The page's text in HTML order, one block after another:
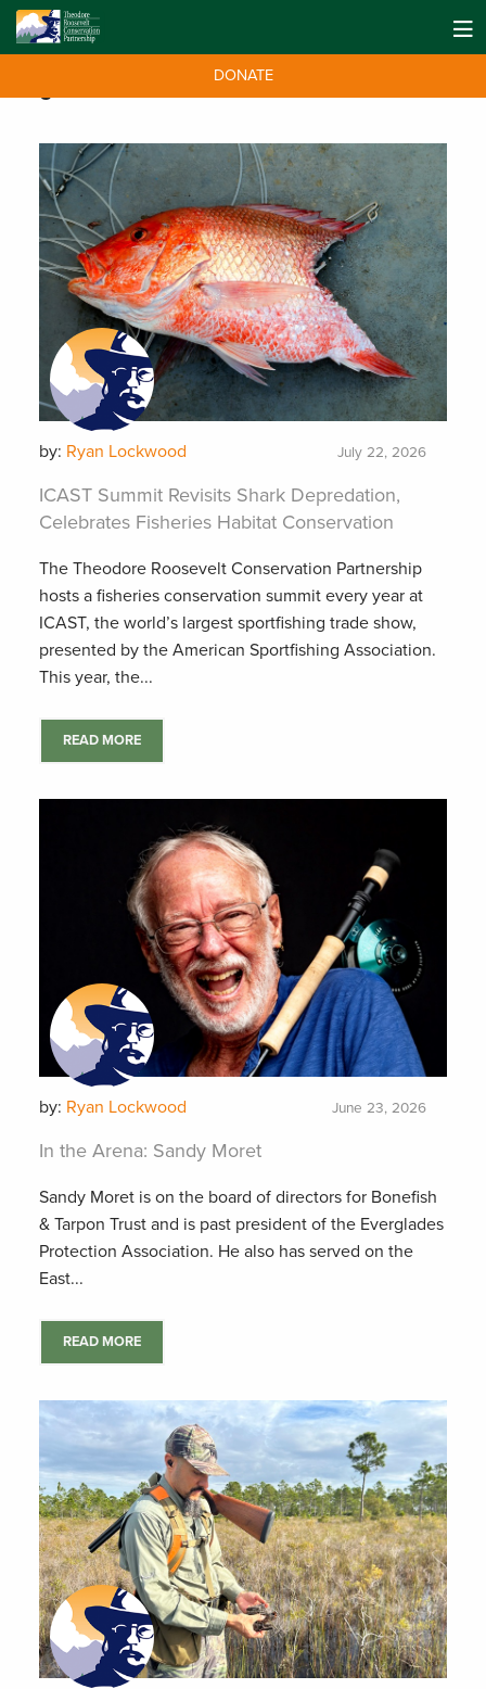
DONATE
by: Ryan Lockwood July 22, 2026
ICAST Summit Revisits Shark Depredation,
Celebrates Fisheries Habitat Conservation
The Theodore Roosevelt Conservation Partnership
hosts a fisheries conservation summit every year at
ICAST, the world’s largest sportfishing trade show,
presented by the American Sportfishing Association.
This year, the...
READ MORE
by: Ryan Lockwood June 23, 2026
In the Arena: Sandy Moret
Sandy Moret is on the board of directors for Bonefish
& Tarpon Trust and is past president of the Everglades
Protection Association. He also has served on the
East...
READ MORE